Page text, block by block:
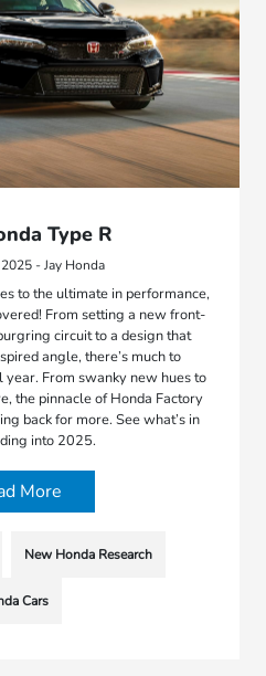
Type R
- Jay Honda
to the ultimate in performance,
From setting a new front-
circuit to a design that
angle, there’s much to
From swanky new hues to
the pinnacle of Honda Factory
back for more. See what’s in
into 2025.
More
New Honda Research
Cars